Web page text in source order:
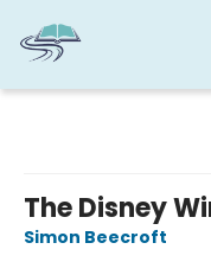
The Disney
Simon Beecroft